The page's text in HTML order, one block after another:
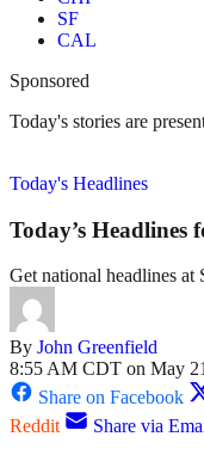
SF
CAL
Sponsored
Today's stories are
Today's Headlines
Today’s Headlines
Get national headlines at
By John Greenfield
8:55 AM CDT on May
Share on Facebook
Reddit
Share via